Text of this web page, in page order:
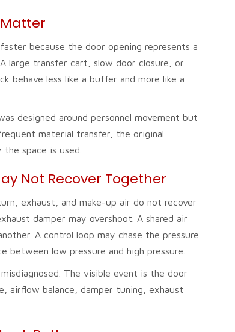
because the door opening represents a
large transfer cart, slow door closure, or
behave less like a buffer and more like a
designed around personnel movement but
material transfer, the original
space is used.
Not Recover Together
exhaust, and make-up air do not recover
damper may overshoot. A shared air
A control loop may chase the pressure
between low pressure and high pressure.
The visible event is the door
airflow balance, damper tuning, exhaust